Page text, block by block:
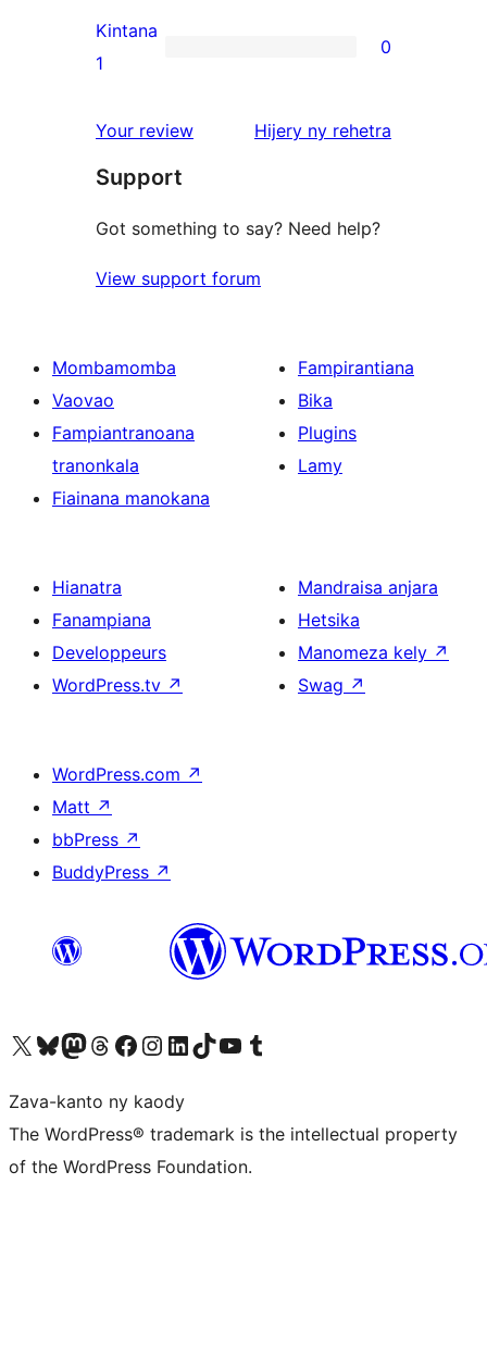
reviews
2-
star
0
star
Kintana
1
0
Your review Hijery ny domberina
rehetra
Support
Got something to say? Need help?
View support forum
Mombamomba
Vaovao
Fampiantranoana
tranonkala
Fiainana manokana
Fampirantiana
Bika
Plugins
Lamy
Hianatra
Fanampiana
Developpeurs
WordPress.tv ↗
Mandraisa anjara
Hetsika
Manomeza kely ↗
Swag ↗
WordPress.com ↗
Matt ↗
bbPress ↗
BuddyPress ↗
Tsidiho ny kaonty X (twitter fahiny)
Visit our Bluesky account
Tsidiho ny kaonty Mastodon antsika
Visit our Threads account
Tsidiho ny pejy facebook
Tsidiho ny kaonty Instagram
Tsidiho ny Linkedin
Visit our TikTok account
Tsidiho ny Youtube
Visit our Tumblr account
Zava-kanto ny kaody
The WordPress® trademark is the intellectual property
of the WordPress Foundation.